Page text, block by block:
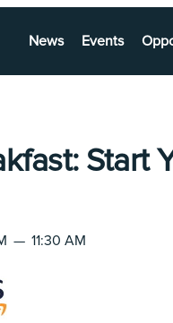
News Events
Start
— 11:30 AM